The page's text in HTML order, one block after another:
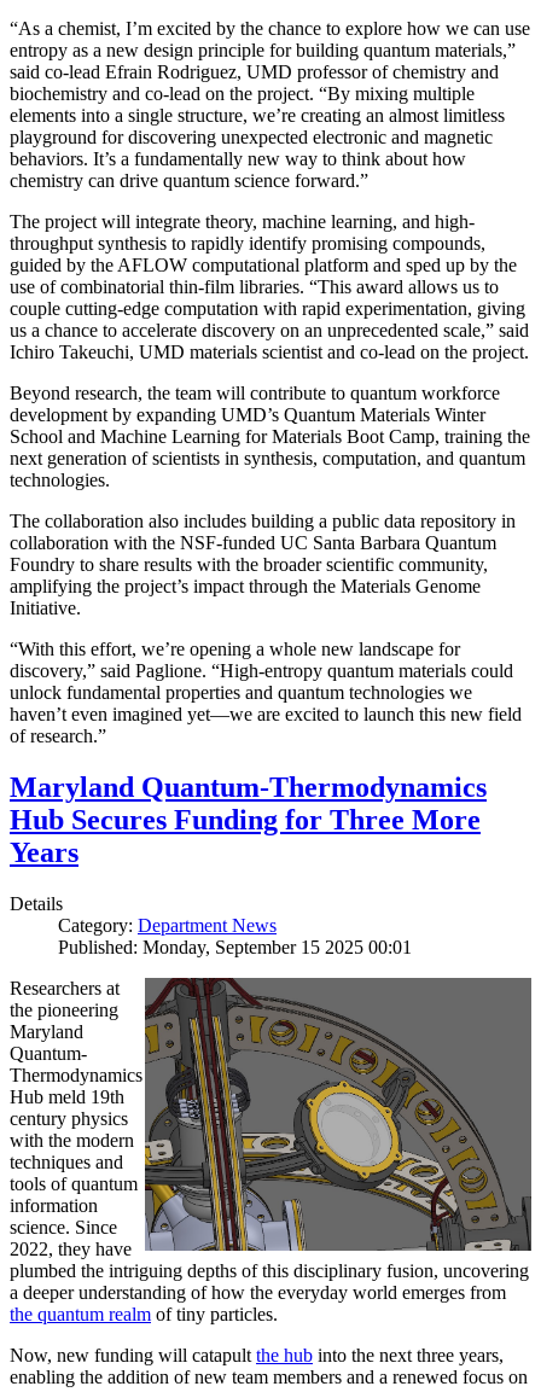
“As a chemist, I’m excited by the chance to explore how we can use
entropy as a new design principle for building quantum materials,”
said co-lead Efrain Rodriguez, UMD professor of chemistry and
biochemistry and co-lead on the project. “By mixing multiple
elements into a single structure, we’re creating an almost limitless
playground for discovering unexpected electronic and magnetic
behaviors. It’s a fundamentally new way to think about how
chemistry can drive quantum science forward.”
The project will integrate theory, machine learning, and high-
throughput synthesis to rapidly identify promising compounds,
guided by the AFLOW computational platform and sped up by the
use of combinatorial thin-film libraries. “This award allows us to
couple cutting-edge computation with rapid experimentation, giving
us a chance to accelerate discovery on an unprecedented scale,” said
Ichiro Takeuchi, UMD materials scientist and co-lead on the project.
Beyond research, the team will contribute to quantum workforce
development by expanding UMD’s Quantum Materials Winter
School and Machine Learning for Materials Boot Camp, training the
next generation of scientists in synthesis, computation, and quantum
technologies.
The collaboration also includes building a public data repository in
collaboration with the NSF-funded UC Santa Barbara Quantum
Foundry to share results with the broader scientific community,
amplifying the project’s impact through the Materials Genome
Initiative.
“With this effort, we’re opening a whole new landscape for
discovery,” said Paglione. “High-entropy quantum materials could
unlock fundamental properties and quantum technologies we
haven’t even imagined yet—we are excited to launch this new field
of research.”
Maryland Quantum-Thermodynamics
Hub Secures Funding for Three More
Years
Details
Category: Department News
Published: Monday, September 15 2025 00:01
Researchers at
the pioneering
Maryland
Quantum-
Thermodynamics
Hub meld 19th
century physics
with the modern
techniques and
tools of quantum
information
science. Since
2022, they have
plumbed the intriguing depths of this disciplinary fusion, uncovering
a deeper understanding of how the everyday world emerges from
the quantum realm of tiny particles.
Now, new funding will catapult the hub into the next three years,
enabling the addition of new team members and a renewed focus on